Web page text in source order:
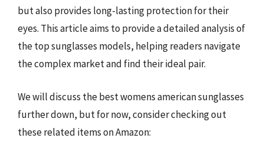
but also provides long-lasting protection for their
eyes. This article aims to provide a detailed analysis of
the top sunglasses models, helping readers navigate
the complex market and find their ideal pair.
We will discuss the best womens american sunglasses
further down, but for now, consider checking out
these related items on Amazon: